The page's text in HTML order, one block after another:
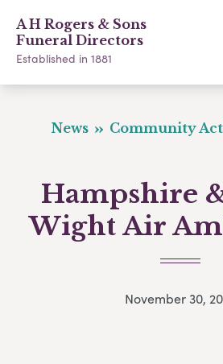
A H Rogers & Sons
Funeral Directors
Established in 1881
News Community
Hampshire
Wight Air
November 30,